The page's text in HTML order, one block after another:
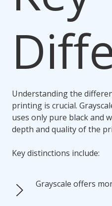
Understanding the
printing is crucial.
uses only pure black and
depth and quality of the
Key distinctions include:
Grayscale offers